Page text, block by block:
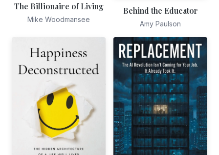
The Billionaire of Living
Mike Woodmansee
Behind the Educator
Amy Paulson